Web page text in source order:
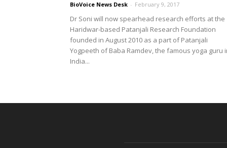
BioVoice News Desk - February 9, 2017
Dr Soni will now spearhead research efforts at the
Haridwar-based Patanjali Research Foundation
founded in August 2010 as a part of Patanjali
Yogpeeth of Baba Ramdev, the famous yoga guru
India...